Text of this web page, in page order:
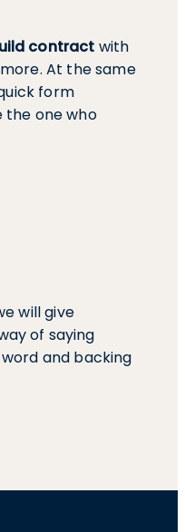
contractwith
At the same
form
the one who
will give
of saying
and backing